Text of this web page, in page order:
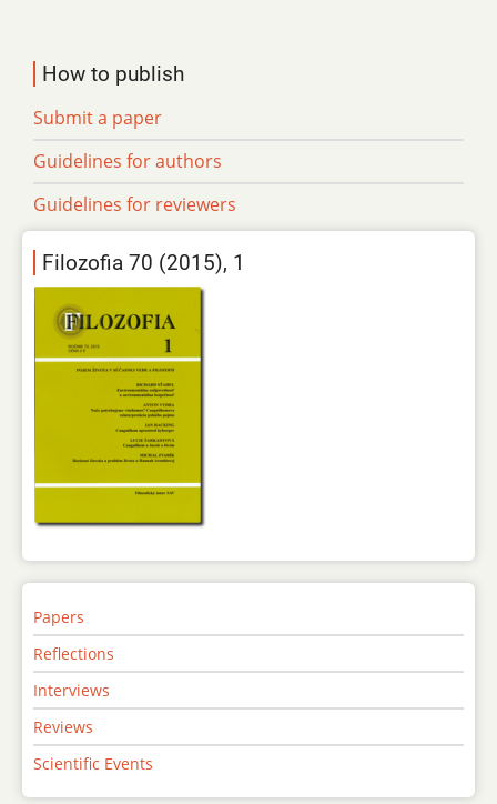
How to publish
Submit a paper
Guidelines for authors
Guidelines for reviewers
Filozofia 70 (2015), 1
Papers
Reflections
Interviews
Reviews
Scientific Events